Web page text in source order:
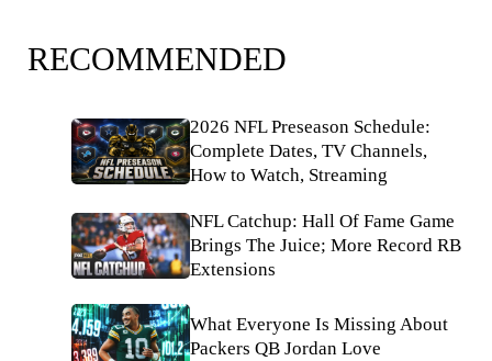
RECOMMENDED
2026 NFL Preseason Schedule:
Complete Dates, TV Channels,
How to Watch, Streaming
NFL Catchup: Hall Of Fame Game
Brings The Juice; More Record RB
Extensions
What Everyone Is Missing About
Packers QB Jordan Love